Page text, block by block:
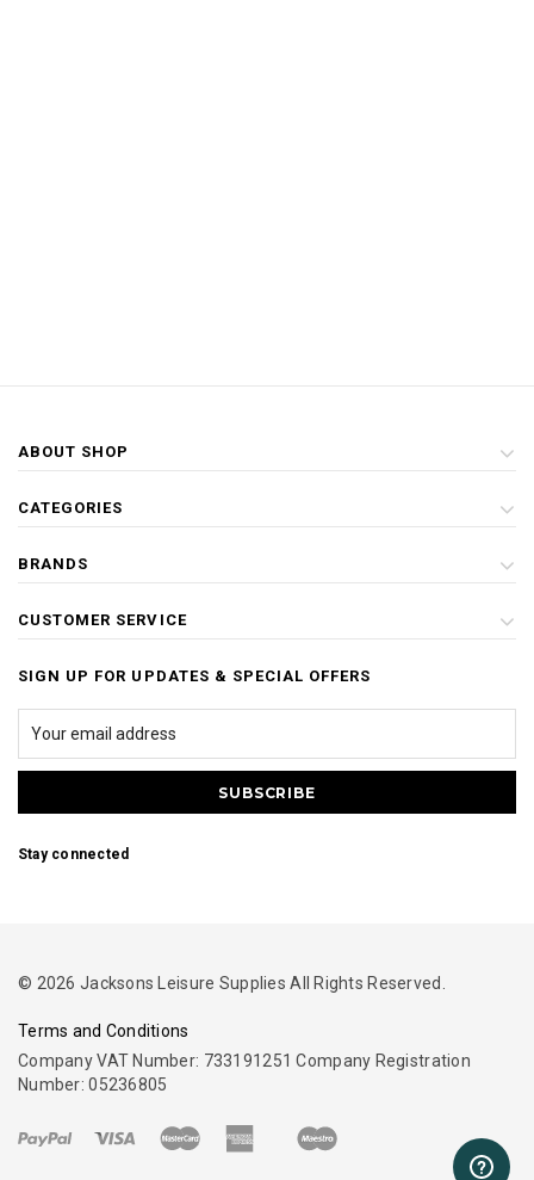
ABOUT SHOP
CATEGORIES
BRANDS
CUSTOMER SERVICE
SIGN UP FOR UPDATES & SPECIAL OFFERS
Stay connected
© 2026 Jacksons Leisure Supplies All Rights Reserved.
Terms and Conditions
Company VAT Number: 733191251 Company Registration
Number: 05236805